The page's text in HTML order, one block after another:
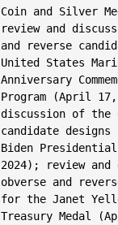
Coin and Silver
review and
and reverse
United States
Anniversary
Program (April
discussion of the
candidate
Biden
2024); review
obverse and
for the Janet
Treasury Medal